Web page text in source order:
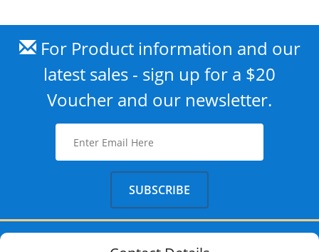
For Product information and our
latest sales - sign up for a $20
Voucher and our newsletter.